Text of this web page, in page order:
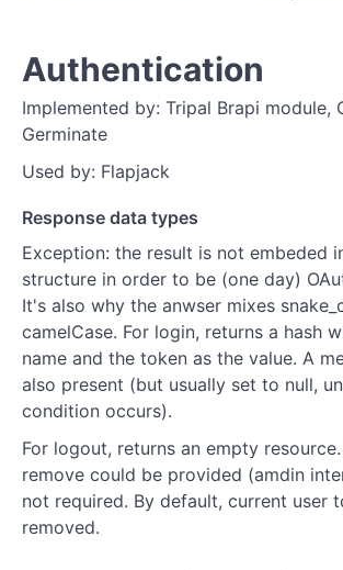
Authentication
Implemented by: Tripal Brapi module,
Germinate
Used by: Flapjack
Response data types
Exception: the result is not embeded
structure in order to be (one day)
It's also why the anwser mixes
camelCase. For login, returns a hash
name and the token as the value. A
also present (but usually set to null,
condition occurs).
For logout, returns an empty
remove could be provided (amdin
not required. By default, current user
removed.